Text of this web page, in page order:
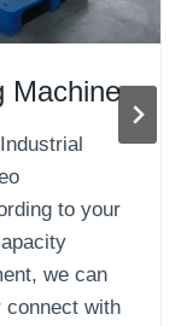
and width of
sales for